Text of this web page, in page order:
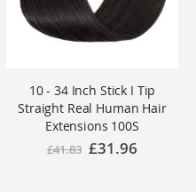
10 - 34 Inch Stick I Tip
Straight Real Human Hair
Extensions 100S
£41.83 Special
Price
£31.96